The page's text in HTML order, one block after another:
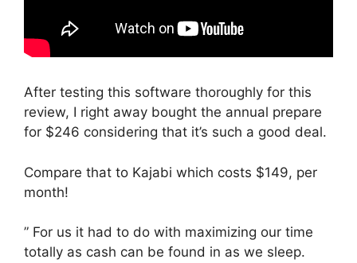
After testing this software thoroughly for this
review, I right away bought the annual prepare
for $246 considering that it’s such a good deal.
Compare that to Kajabi which costs $149, per
month!
” For us it had to do with maximizing our time
totally as cash can be found in as we sleep.